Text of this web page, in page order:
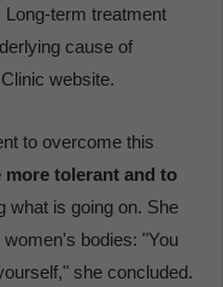
term treatment
cause of
website.
to overcome this
more tolerant and to
what is going on. She
bodies: "You
she concluded.